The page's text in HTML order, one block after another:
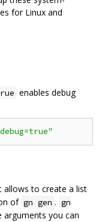
for Linux and
enables debug
allows to create a list
of gn gen . gn
arguments you can